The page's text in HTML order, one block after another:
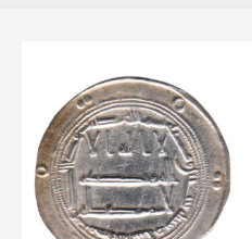
COLLECTIONS
PUBLICATIONS
SHOP
EXHIBITIONS